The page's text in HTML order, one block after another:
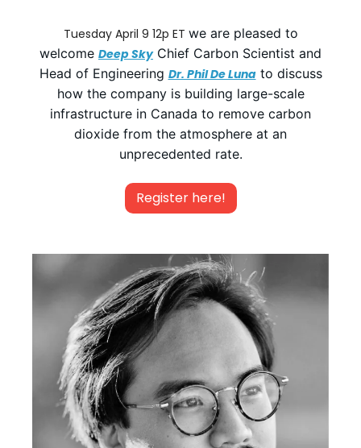
Tuesday April 9 12p ET we are pleased to
welcome Deep SkyChief Carbon Scientist and
Head of Engineering Dr. Phil De Lunato discuss
how the company is building large-scale
infrastructure in Canada to remove carbon
dioxide from the atmosphere at an
unprecedented rate.
Register here!